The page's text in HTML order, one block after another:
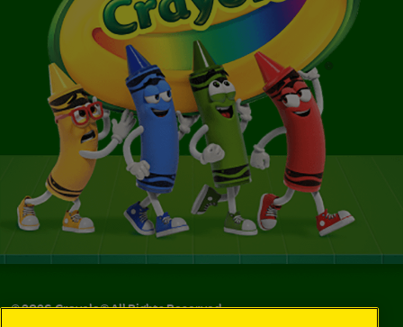
©2026Crayola® All Rights Reserved.